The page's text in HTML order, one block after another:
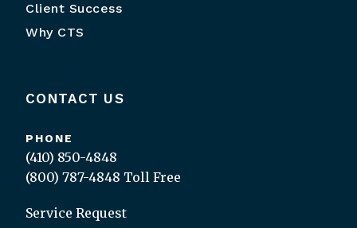
Client Success
Why CTS
CONTACT US
PHONE
(410) 850-4848
(800) 787-4848 Toll Free
Service Request